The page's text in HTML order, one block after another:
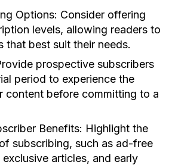
Options: Consider offering
levels, allowing readers to
that best suit their needs.
prospective subscribers
period to experience the
content before committing to a
Benefits: Highlight the
subscribing, such as ad-free
exclusive articles, and early